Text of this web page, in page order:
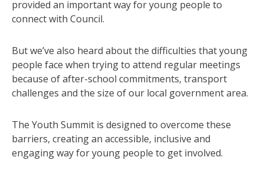
provided an important way for young people to
connect with Council.
But we’ve also heard about the difficulties that young
people face when trying to attend regular meetings
because of after-school commitments, transport
challenges and the size of our local government area.
The Youth Summit is designed to overcome these
barriers, creating an accessible, inclusive and
engaging way for young people to get involved.